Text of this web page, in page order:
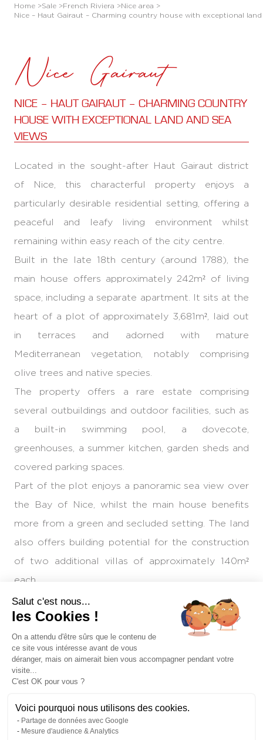
Home >Sale >French Riviera >Nice area >
Nice – Haut Gairaut – Charming country house with exceptional
Nice Gairaut
NICE – HAUT GAIRAUT – CHARMING COUNTRY
HOUSE WITH EXCEPTIONAL LAND AND SEA
VIEWS
Located in the sought-after Haut Gairaut district
of Nice, this characterful property enjoys a
particularly desirable residential setting, offering a
peaceful and leafy living environment whilst
remaining within easy reach of the city centre.
Built in the late 18th century (around 1788), the
main house offers approximately 242m² of living
space, including a separate apartment. It sits at the
heart of a plot of approximately 3,681m², laid out
in terraces and adorned with mature
Mediterranean vegetation, notably comprising
olive trees and native species.
The property offers a rare estate comprising
several outbuildings and outdoor facilities, such as
a built-in swimming pool, a dovecote,
greenhouses, a summer kitchen, garden sheds and
covered parking spaces.
Part of the plot enjoys a panoramic sea view over
the Bay of Nice, whilst the main house benefits
more from a green and secluded setting. The land
also offers building potential for the construction
of two additional villas of approximately 140m²
each.
Given the heritage status of the building, the size
of the land and its development potential, this
exceptional property stands out as one of the last
large estates in this area of the Nice hills.
Reference : MZINC571
Contact
Salut c'est nous...
les Cookies !
On a attendu d'être sûrs que le contenu de
ce site vous intéresse avant de vous
déranger, mais on aimerait bien vous accompagner pendant votre
visite...
C'est OK pour vous ?
Voici pourquoi nous utilisons des cookies.
Partage de données avec Google
Mesure d'audience & Analytics